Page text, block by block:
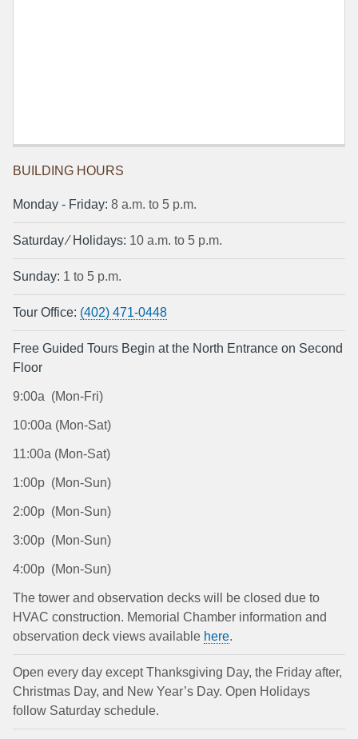
BUILDING HOURS
Monday ‐ Friday: 8 a.m. to 5 p.m.
Saturday ⁄ Holidays: 10 a.m. to 5 p.m.
Sunday: 1 to 5 p.m.
Tour Office: (402) 471-0448
Free Guided Tours Begin at the North Entrance on Second
Floor
9:00a (Mon-Fri)
10:00a (Mon-Sat)
11:00a (Mon-Sat)
1:00p (Mon-Sun)
2:00p (Mon-Sun)
3:00p (Mon-Sun)
4:00p (Mon-Sun)
The tower and observation decks will be closed due to
HVAC construction. Memorial Chamber information and
observation deck views available here.
Open every day except Thanksgiving Day, the Friday after,
Christmas Day, and New Year’s Day. Open Holidays
follow Saturday schedule.